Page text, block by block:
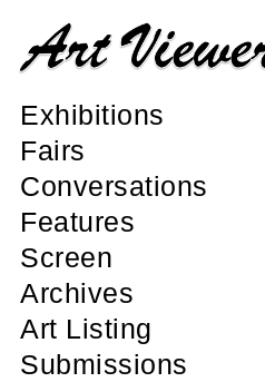
Exhibitions
Fairs
Conversations
Features
Screen
Archives
Art Listing
Submissions